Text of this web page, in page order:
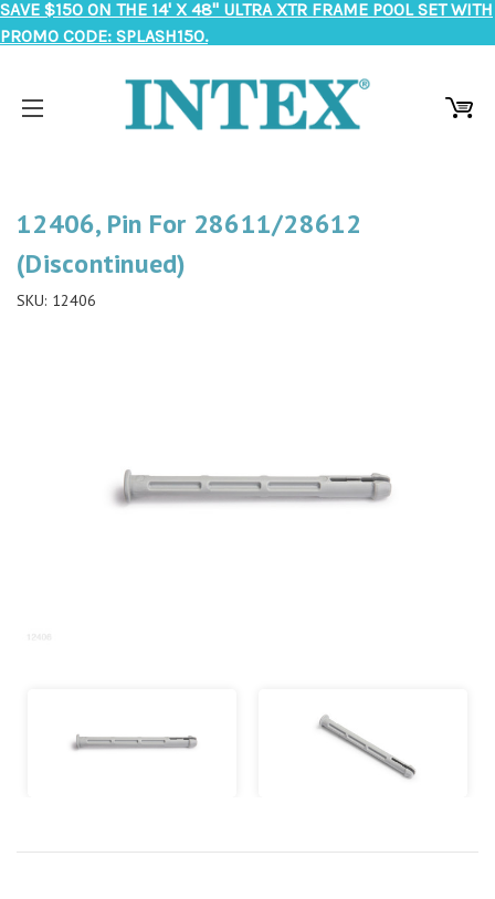
SAVE $150 ON THE 14' X 48" ULTRA XTR FRAME POOL SET WITH
PROMO CODE: SPLASH150.
12406, Pin For 28611/28612
(Discontinued)
SKU: 12406